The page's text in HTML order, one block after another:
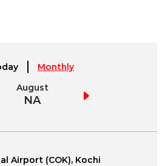
Monthly
August
NA
Airport (COK), Kochi